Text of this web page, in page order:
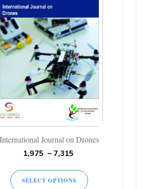
International Journal on Drones
1,975 – 7,315
SELECT OPTIONS